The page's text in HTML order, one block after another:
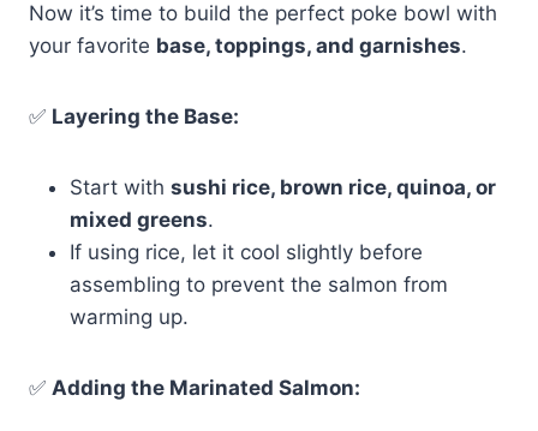
Now it’s time to build the perfect poke bowl with
your favorite base, toppings, and garnishes.
✅ Layering the Base:
Start with sushi rice, brown rice, quinoa, or
mixed greens.
If using rice, let it cool slightly before
assembling to prevent the salmon from
warming up.
✅ Adding the Marinated Salmon: